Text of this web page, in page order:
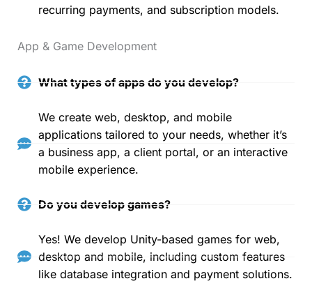
recurring payments, and subscription models.
App & Game Development
What types of apps do you develop?
We create web, desktop, and mobile
applications tailored to your needs, whether it’s
a business app, a client portal, or an interactive
mobile experience.
Do you develop games?
Yes! We develop Unity-based games for web,
desktop and mobile, including custom features
like database integration and payment solutions.